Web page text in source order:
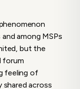
among MSPs
but the
forum
feeling of
shared across